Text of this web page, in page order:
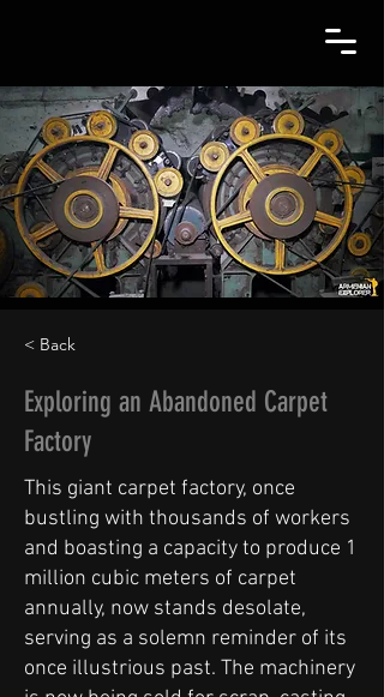
< Back
Exploring an Abandoned Carpet
Factory
This giant carpet factory, once
bustling with thousands of workers
and boasting a capacity to produce 1
million cubic meters of carpet
annually, now stands desolate,
serving as a solemn reminder of its
once illustrious past. The machinery